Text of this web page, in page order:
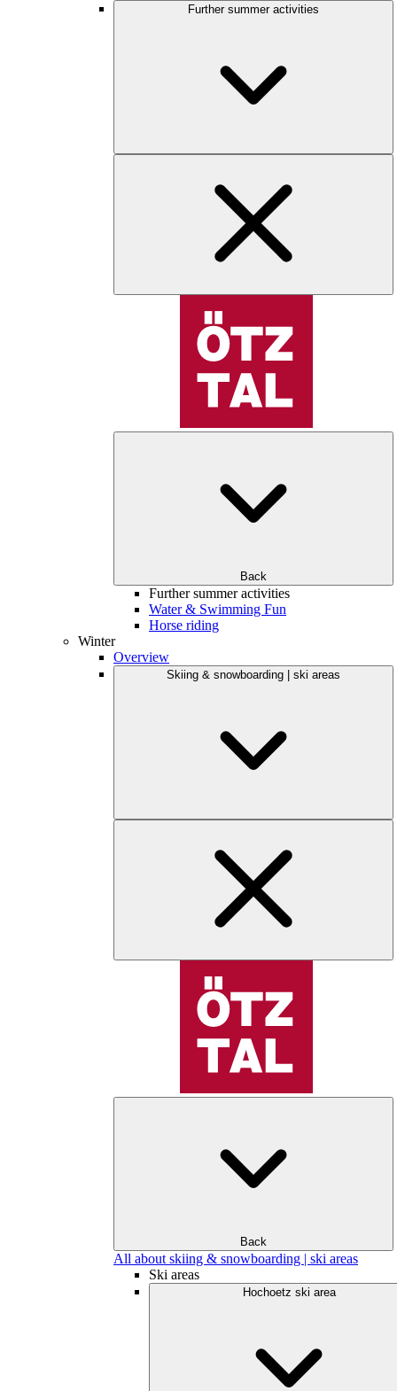
Further summer activities
Back
Further summer activities
Water & Swimming Fun
Horse riding
Winter
Overview
Skiing & snowboarding | ski areas
Back
All about skiing & snowboarding | ski areas
Ski areas
Hochoetz ski area